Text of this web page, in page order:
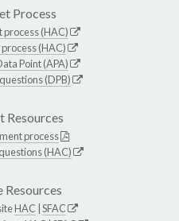
Process
(HAC)
(HAC)
Point (APA)
(DPB)
Resources
process
(HAC)
HAC SFAC